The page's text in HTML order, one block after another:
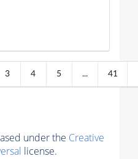
3 4 5 ... 41
under the Creative
license.